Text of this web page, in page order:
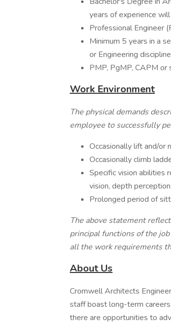
years of experience
Professional Engineer
Minimum 5 years in a
or Engineering
PMP, PgMP, CAPM or
Work Environment
The physical demands
employee to successfully
Occasionally lift and/or
Occasionally climb
Specific vision abilities
vision, depth
Prolonged period of
The above statement
principal functions of the
all the work requirements
About Us
Cromwell Architects
staff boast long-term
there are opportunities to